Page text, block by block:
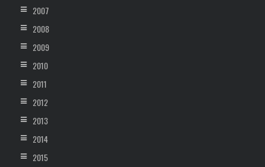
2007
2008
2009
2010
2011
2012
2013
2014
2015